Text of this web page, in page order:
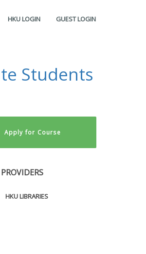
HKU LOGIN GUEST LOGIN
Students
Apply for Course
HKU LIBRARIES